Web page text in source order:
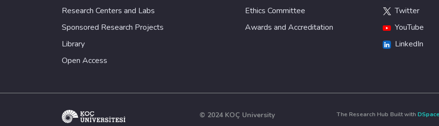
Research Centers and Labs
Sponsored Research Projects
Library
Open Access
Ethics Committee
Awards and Accreditation
Twitter
YouTube
LinkedIn
© 2024 KOÇ University The Research Hub Built with DSpace